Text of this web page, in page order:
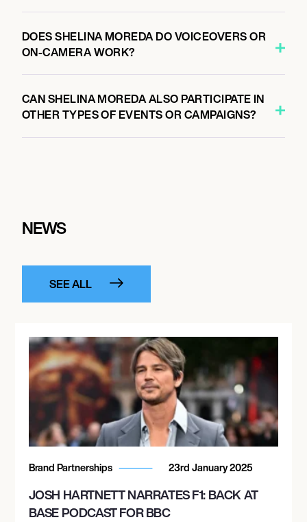
DOES SHELINA MOREDA DO VOICEOVERS OR
ON-CAMERA WORK?
CAN SHELINA MOREDA ALSO PARTICIPATE IN
OTHER TYPES OF EVENTS OR CAMPAIGNS?
NEWS
SEE ALL
Brand Partnerships 23rd January 2025
JOSH HARTNETT NARRATES F1: BACK AT
BASE PODCAST FOR BBC